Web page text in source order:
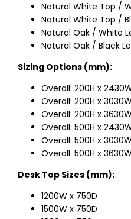
Natural White Top /
Natural White Top /
Natural Oak / White
Natural Oak / Black
Sizing Options (mm):
Overall: 200H x
Overall: 200H x
Overall: 200H x
Overall: 500H x
Overall: 500H x
Overall: 500H x
Desk Top Sizes (mm):
1200W x 750D
1500W x 750D